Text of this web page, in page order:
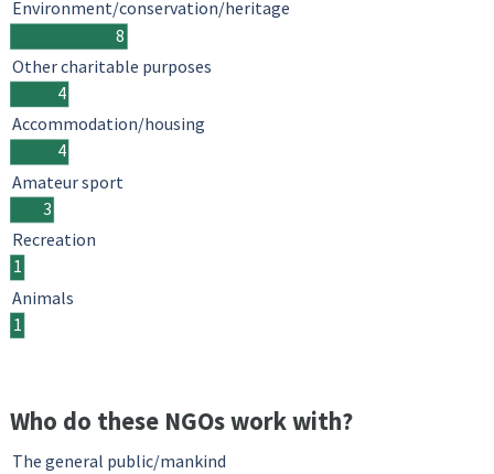
8
4
4
3
1
1
Environment/conservation/heritage
Other charitable purposes
Accommodation/housing
Amateur sport
Recreation
Animals
Who do these NGOs work with?
The general public/mankind